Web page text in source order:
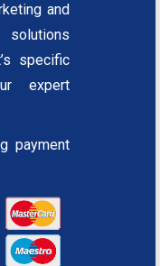
and
specific
expert
payment